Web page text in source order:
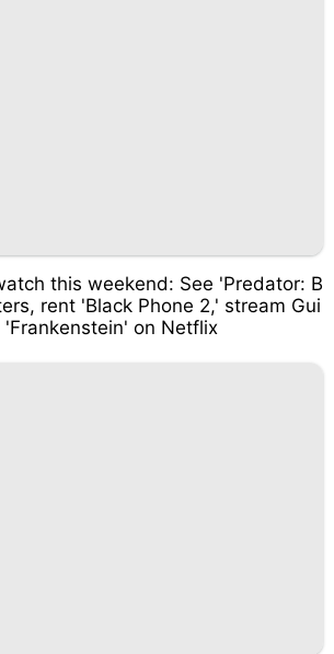
this weekend: See 'Predator: B
rent 'Black Phone 2,' stream Gui
'Frankenstein' on Netflix